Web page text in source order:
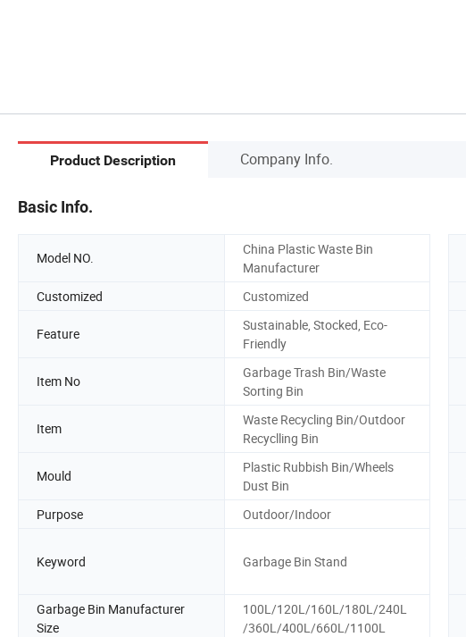
Product Description Company Info.
Basic Info.
Model NO.
China Plastic Waste Bin
Manufacturer
Customized Customized
Feature
Sustainable, Stocked, Eco-
Friendly
Item No
Garbage Trash Bin/Waste
Sorting Bin
Item
Waste Recycling Bin/Outdoor
Recyclling Bin
Mould
Plastic Rubbish Bin/Wheels
Dust Bin
Purpose Outdoor/Indoor
Keyword Garbage Bin Stand
Garbage Bin Manufacturer
Size
100L/120L/160L/180L/240L
/360L/400L/660L/1100L